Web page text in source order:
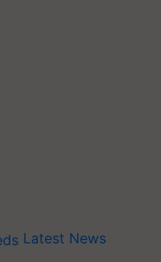
Latest News